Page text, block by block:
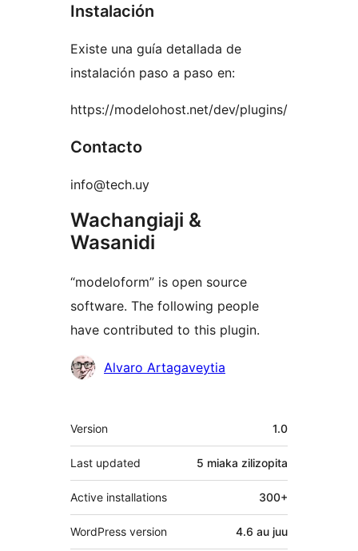
Instalación
Existe una guía detallada de
instalación paso a paso en:
https://modelohost.net/dev/plugins/
Contacto
info@tech.uy
Wachangiaji &
Wasanidi
“modeloform” is open source
software. The following people
have contributed to this plugin.
Contributors
Alvaro Artagaveytia
Meta
Version 1.0
Last updated 5 miaka zilizopita
Active installations 300+
WordPress version 4.6 au juu